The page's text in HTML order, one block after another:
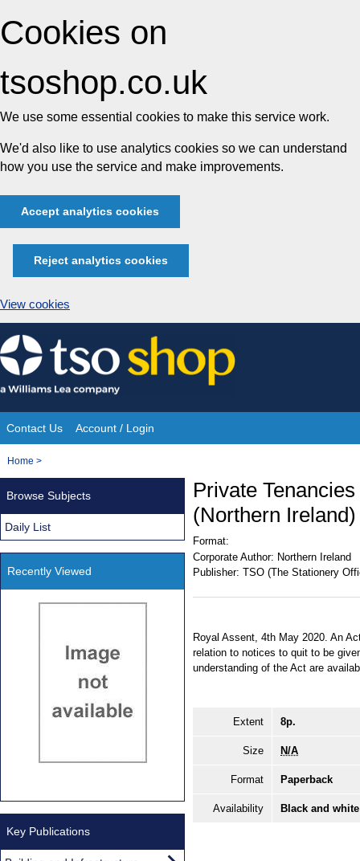
Cookies on
tsoshop.co.uk
We use some essential cookies to make this service work.
We'd also like to use analytics cookies so we can understand
how you use the service and make improvements.
Accept analytics cookies
Reject analytics cookies
View cookies
Skip
to
content
Site
Navigation
Contact Us Account / Login
You
Home >
Private
(Northern
Format:
Corporate Author: Northern Ireland
Publisher: TSO (The Stationery
Royal Assent, 4th May 2020. An
relation to notices to quit to be
understanding of the Act are
Extent 8p.
Size N/A
Format Paperback
Availability Black and
Browse Subjects
Daily List
Recently Viewed
Key Publications